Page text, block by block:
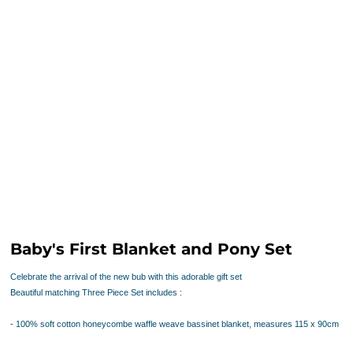
Baby's First Blanket and Pony Set
Celebrate the arrival of the new bub with this adorable gift set
Beautiful matching Three Piece Set includes :
- 100% soft cotton honeycombe waffle weave bassinet blanket, measures 115 x 90cm